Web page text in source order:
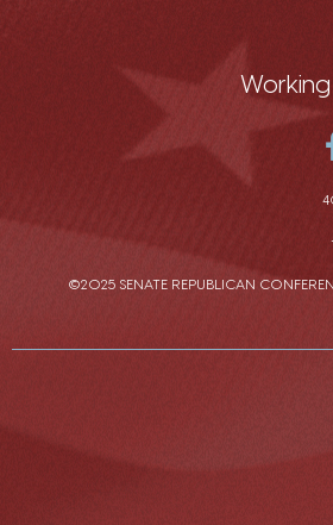
Working
©2025 SENATE REPUBLICAN